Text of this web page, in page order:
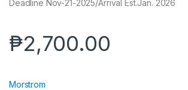
Deadline Nov-21-2025/Arrival Est.Jan. 2026
₱2,700.00
Morstrom